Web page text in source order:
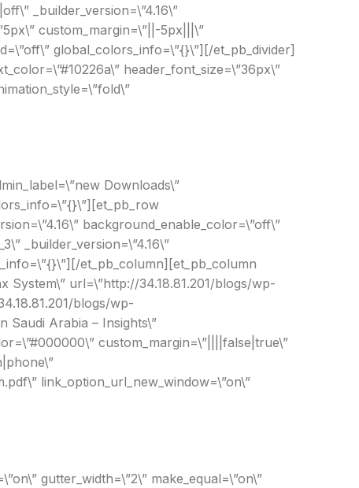
_builder_version=\”4.16\”
custom_margin=\”||-5px|||\”
global_colors_info=\”{}\”][/et_pb_divider]
header_font_size=\”36px\”
Downloads\”
background_enable_color=\”off\”
_builder_version=\”4.16\”
et_pb_column][et_pb_column
System\” url=\”http://34.18.81.201/blogs/wp-
blogs/wp-
Saudi Arabia – Insights\”
custom_margin=\”||||false|true\”
link_option_url_new_window=\”on\”
gutter_width=\”2\” make_equal=\”on\”